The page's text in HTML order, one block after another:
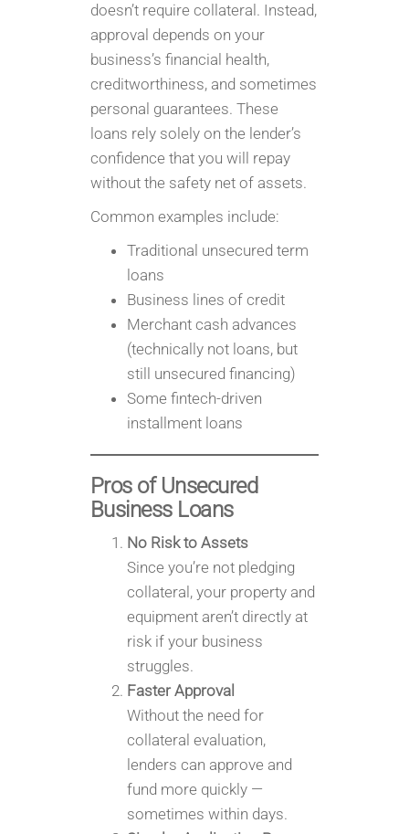
doesn’t require collateral. Instead,
approval depends on your
business’s financial health,
creditworthiness, and sometimes
personal guarantees. These
loans rely solely on the lender’s
confidence that you will repay
without the safety net of assets.
Common examples include:
Traditional unsecured term
loans
Business lines of credit
Merchant cash advances
(technically not loans, but
still unsecured financing)
Some fintech-driven
installment loans
Pros of Unsecured
Business Loans
No Risk to Assets
Since you’re not pledging
collateral, your property and
equipment aren’t directly at
risk if your business
struggles.
Faster Approval
Without the need for
collateral evaluation,
lenders can approve and
fund more quickly —
sometimes within days.